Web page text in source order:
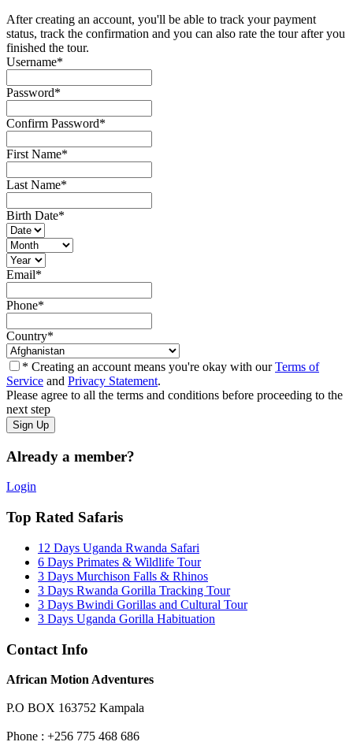
After creating an account, you'll be able to track your payment
status, track the confirmation and you can also rate the tour after you
finished the tour.
Username*
Password*
Confirm Password*
First Name*
Last Name*
Birth Date*
Email*
Phone*
Country*
* Creating an account means you're okay with ourTerms of
Service and Privacy Statement.
Please agree to all the terms and conditions before proceeding to the
next step
Already a member?
Login
Top Rated Safaris
12 Days Uganda Rwanda Safari
6 Days Primates & Wildlife Tour
3 Days Murchison Falls & Rhinos
3 Days Rwanda Gorilla Tracking Tour
3 Days Bwindi Gorillas and Cultural Tour
3 Days Uganda Gorilla Habituation
Contact Info
African Motion Adventures
P.O BOX 163752 Kampala
Phone : +256 775 468 686